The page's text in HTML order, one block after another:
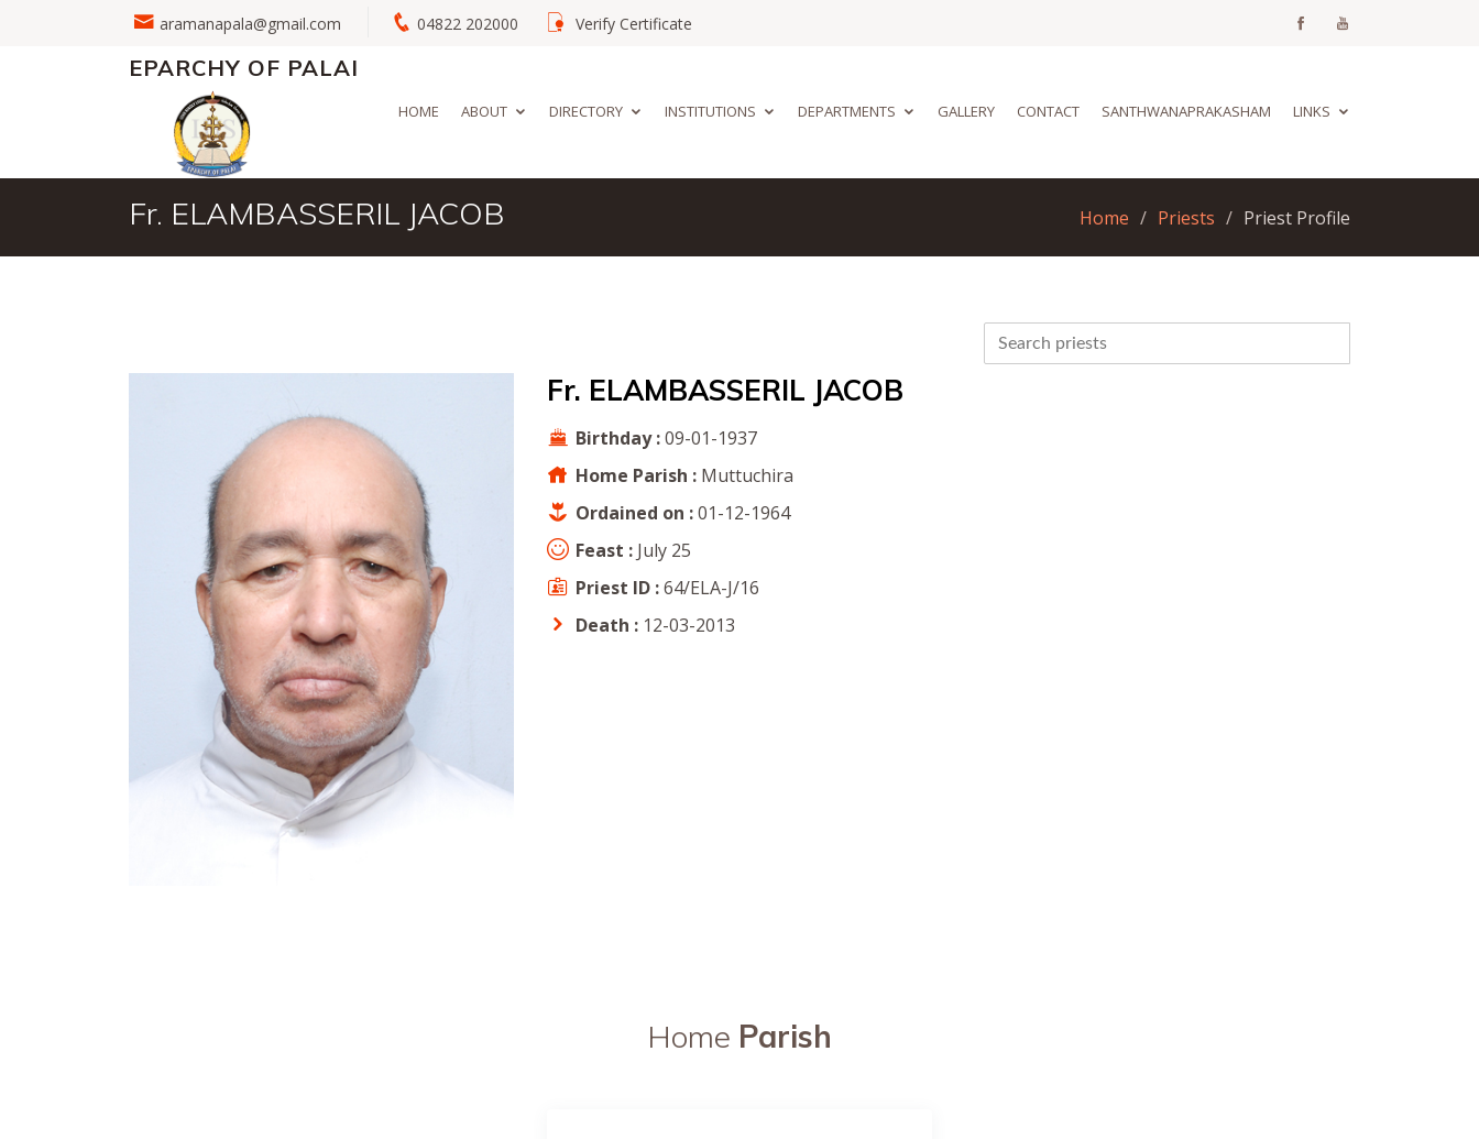
aramanapala@gmail.com 04822 202000 Verify Certificate
EPARCHY OF PALAI
HOME ABOUT DIRECTORY INSTITUTIONS DEPARTMENTS GALLERY CONTACT SANTHWANAPRAKASHAM LINKS
Fr. ELAMBASSERIL JACOB Home Priests Priest Profile
Fr. ELAMBASSERIL JACOB
Birthday :09-01-1937
Home Parish : Muttuchira
Ordained on :01-12-1964
Feast : July 25
Priest ID :64/ELA-J/16
Death : 12-03-2013
Home Parish